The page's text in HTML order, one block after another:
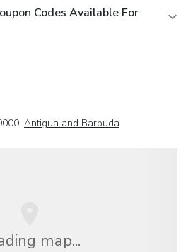
Codes Available For
Antigua and Barbuda
map...